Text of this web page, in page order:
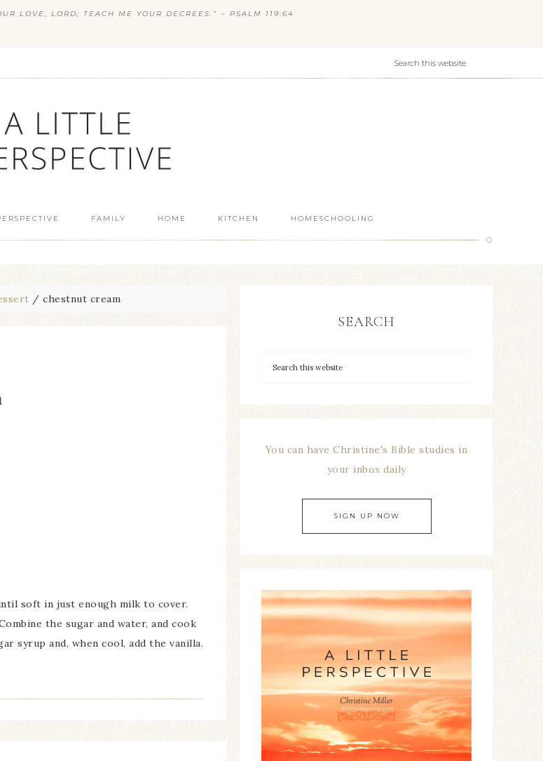
LOVE, LORD; TEACH ME YOUR DECREES.” ~ PSALM 119:64
FAMILY HOME KITCHEN HOMESCHOOLING
/ chestnut cream
soft in just enough milk to cover.
the sugar and water, and cook
syrup and, when cool, add the vanilla.
SEARCH
You can have Christine's Bible studies in
your inbox daily
SIGN UP NOW